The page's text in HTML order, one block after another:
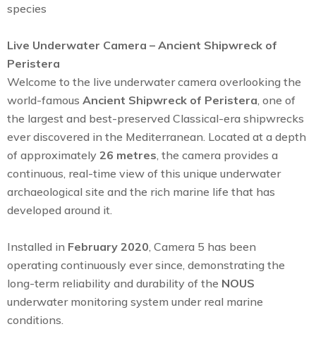
species
Live Underwater Camera – Ancient Shipwreck of
Peristera
Welcome to the live underwater camera overlooking the
world-famous Ancient Shipwreck of Peristera , one of
the largest and best-preserved Classical-era shipwrecks
ever discovered in the Mediterranean. Located at a depth
of approximately 26 metres , the camera provides a
continuous, real-time view of this unique underwater
archaeological site and the rich marine life that has
developed around it.
Installed in February 2020 , Camera 5 has been
operating continuously ever since, demonstrating the
long-term reliability and durability of the NOUS
underwater monitoring system under real marine
conditions.